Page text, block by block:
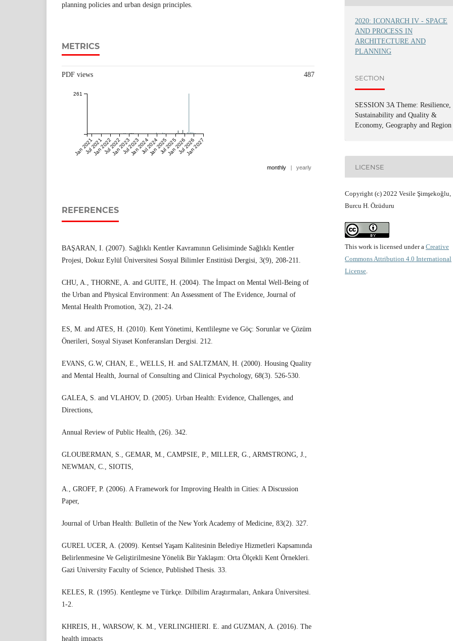
planning policies and urban design principles.
METRICS
PDF views 487
Jan 2021Jul 2021
Jan 2022Jul 2022
Jan 2023Jul 2023
Jan 2024Jul 2024
Jan 2025Jul 2025
Jan 2026Jul 2026
Jan 2027
261
monthly | yearly
REFERENCES
BAŞARAN, I. (2007). Sağlıklı Kentler Kavramının Gelisiminde Sağlıklı Kentler
Projesi, Dokuz Eylül Üniversitesi Sosyal Bilimler Enstitüsü Dergisi, 3(9), 208-211.
CHU, A., THORNE, A. and GUITE, H. (2004). The İmpact on Mental Well-Being of
the Urban and Physical Environment: An Assessment of The Evidence, Journal of
Mental Health Promotion, 3(2), 21-24.
ES, M. and ATES, H. (2010). Kent Yönetimi, Kentlileşme ve Göç: Sorunlar ve Çözüm
Önerileri, Sosyal Siyaset Konferansları Dergisi. 212.
EVANS, G.W, CHAN, E., WELLS, H. and SALTZMAN, H. (2000). Housing Quality
and Mental Health, Journal of Consulting and Clinical Psychology, 68(3). 526-530.
GALEA, S. and VLAHOV, D. (2005). Urban Health: Evidence, Challenges, and
Directions,
Annual Review of Public Health, (26). 342.
GLOUBERMAN, S., GEMAR, M., CAMPSIE, P., MILLER, G., ARMSTRONG, J.,
NEWMAN, C., SIOTIS,
A., GROFF, P. (2006). A Framework for Improving Health in Cities: A Discussion
Paper,
Journal of Urban Health: Bulletin of the New York Academy of Medicine, 83(2). 327.
GUREL UCER, A. (2009). Kentsel Yaşam Kalitesinin Belediye Hizmetleri Kapsamında
Belirlenmesine Ve Geliştirilmesine Yönelik Bir Yaklaşım: Orta Ölçekli Kent Örnekleri.
Gazi University Faculty of Science, Published Thesis. 33.
KELES, R. (1995). Kentleşme ve Türkçe. Dilbilim Araştırmaları, Ankara Üniversitesi.
1-2.
KHREIS, H., WARSOW, K. M., VERLINGHIERI. E. and GUZMAN, A. (2016). The
health impacts
2020: ICONARCH IV - SPACE
AND PROCESS IN
ARCHITECTURE AND
PLANNING
SECTION
SESSION 3A Theme: Resilience,
Sustainability and Quality &
Economy, Geography and Region
LICENSE
Copyright (c) 2022 Vesile Şimşekoğlu,
Burcu H. Özüduru
This work is licensed under a Creative
Commons Attribution 4.0 International
License.